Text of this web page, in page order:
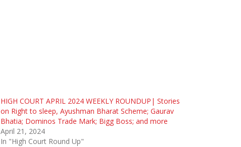
HIGH COURT APRIL 2024 WEEKLY ROUNDUP| Stories
on Right to sleep, Ayushman Bharat Scheme; Gaurav
Bhatia; Dominos Trade Mark; Bigg Boss; and more
April 21, 2024
In "High Court Round Up"